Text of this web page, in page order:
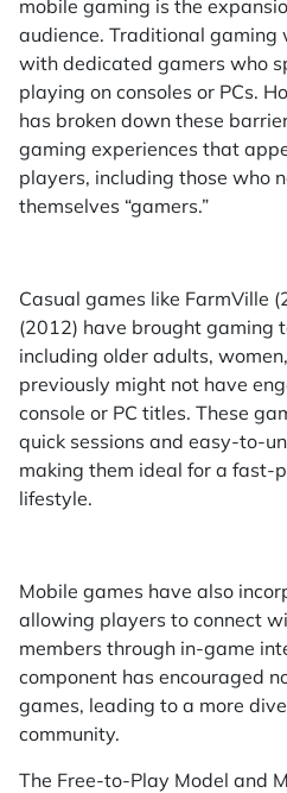
mobile gaming is the
audience. Traditional gaming
with dedicated gamers who
playing on consoles or PCs.
has broken down these
gaming experiences that
players, including those who
themselves “gamers.”
Casual games like FarmVille
(2012) have brought gaming
including older adults,
previously might not have
console or PC titles. These
quick sessions and easy-to-
making them ideal for a fast-
lifestyle.
Mobile games have also
allowing players to connect
members through in-game
component has encouraged
games, leading to a more
community.
The Free-to-Play Model and